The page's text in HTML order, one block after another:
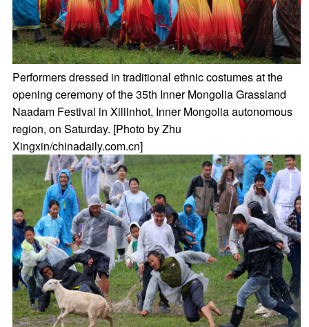
Performers dressed in traditional ethnic costumes at the
opening ceremony of the 35th Inner Mongolia Grassland
Naadam Festival in Xiliinhot, Inner Mongolia autonomous
region, on Saturday. [Photo by Zhu
Xingxin/chinadaily.com.cn]